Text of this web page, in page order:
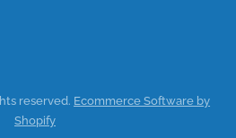
reserved. Ecommerce Software by
Shopify